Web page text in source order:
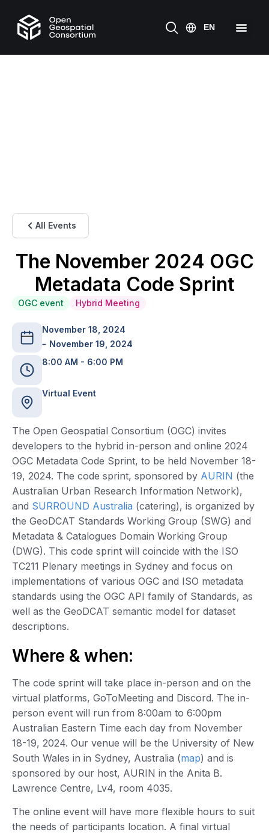
All Events
The November 2024 OGC
Metadata Code Sprint
OGC event Hybrid Meeting
November 18, 2024
November 19, 2024
8:00 AM - 6:00 PM
Virtual Event
The Open Geospatial Consortium (OGC) invites
developers to the hybrid in-person and online 2024
OGC Metadata Code Sprint, to be held November 18-
19, 2024. The code sprint, sponsored by AURIN (the
Australian Urban Research Information Network),
and SURROUND Australia (catering), is organized by
the GeoDCAT Standards Working Group (SWG) and
Metadata & Catalogues Domain Working Group
(DWG). This code sprint will coincide with the ISO
TC211 Plenary meetings in Sydney and focus on
implementations of various OGC and ISO metadata
standards using the OGC API family of Standards, as
well as the GeoDCAT semantic model for dataset
descriptions.
Where & when:
The code sprint will take place in-person and on the
virtual platforms, GoToMeeting and Discord. The in-
person event will run from 8:00am to 6:00pm
Australian Eastern Time each day from November
18-19, 2024. Our venue will be the University of New
South Wales in in Sydney, Australia (map) and is
sponsored by our host, AURIN in the Anita B.
Lawrence Centre, Lv4, room 4035.
The online event will have more flexible hours to suit
the needs of participants location. A final virtual